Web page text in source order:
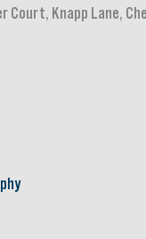
Court, Knapp Lane,